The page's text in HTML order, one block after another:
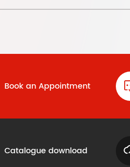
Book an Appointment
Catalogue download